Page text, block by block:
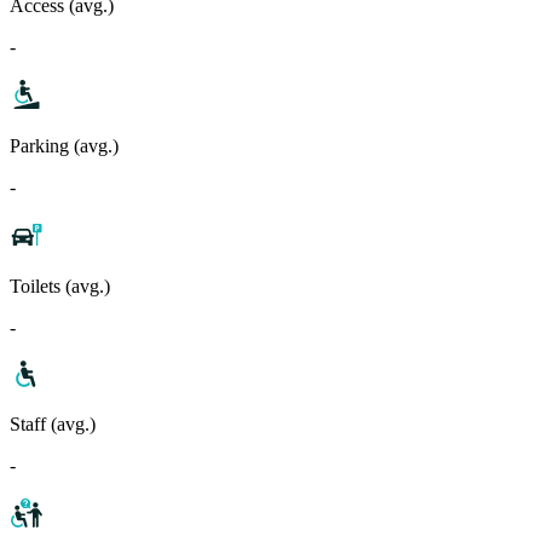
Access (avg.)
-
Parking (avg.)
-
Toilets (avg.)
-
Staff (avg.)
-